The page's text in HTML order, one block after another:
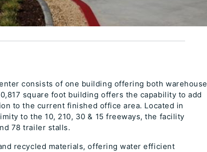
consists of one building offering both warehouse
square foot building offers the capability to add
to the current finished office area. Located in
to the 10, 210, 30 & 15 freeways, the facility
78 trailer stalls.
recycled materials, offering water efficient